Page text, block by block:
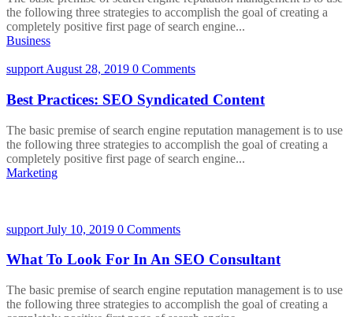
the following three strategies to accomplish the goal of creating a
completely positive first page of search engine...
Business
support August 28, 2019 0 Comments
Best Practices: SEO Syndicated Content
The basic premise of search engine reputation management is to use
the following three strategies to accomplish the goal of creating a
completely positive first page of search engine...
Marketing
support July 10, 2019 0 Comments
What To Look For In An SEO Consultant
The basic premise of search engine reputation management is to use
the following three strategies to accomplish the goal of creating a